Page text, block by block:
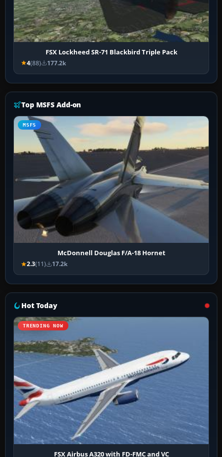
FSX Lockheed SR-71 Blackbird Triple Pack
4(88) 177.2k
Top MSFS Add-on
MSFS
McDonnell Douglas F/A-18 Hornet
2.3(11) 17.2k
Hot Today
TRENDING NOW
FSX Airbus A320 with FD-FMC and VC